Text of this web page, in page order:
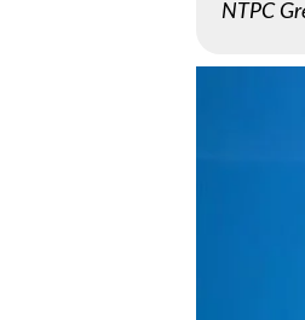
NTPC